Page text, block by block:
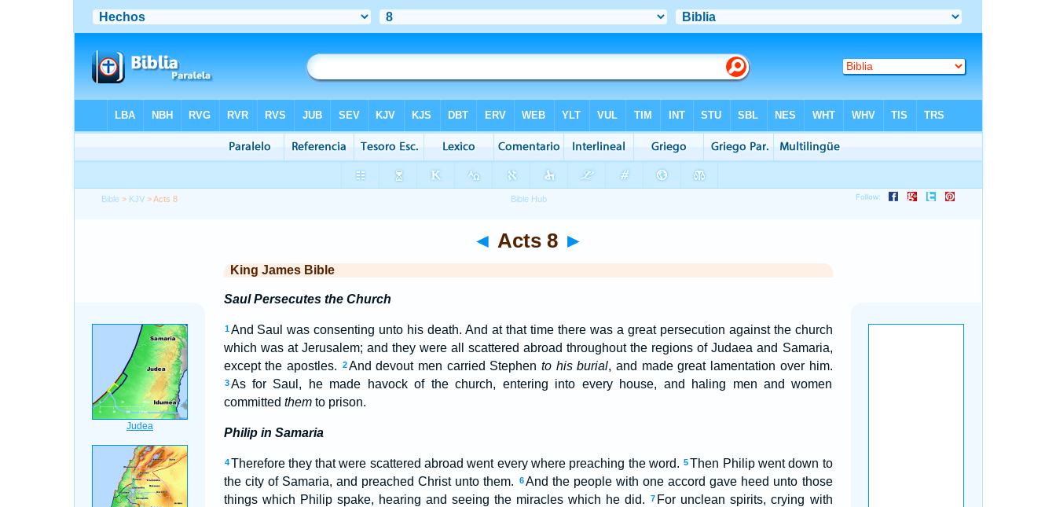
Bible > KJV > Acts 8
◄ Acts 8 ►
King James Bible
Saul Persecutes the Church
1 And Saul was consenting unto his death. And at that time there was a great persecution against the church
which was at Jerusalem; and they were all scattered abroad throughout the regions of Judaea and Samaria,
except the apostles.
2 And devout men carried Stephen to his burial, and made great lamentation over him.
3 As for Saul, he made havock of the church, entering into every house, and haling men and women
committed themto prison.
Philip in Samaria
4 Therefore they that were scattered abroad went every where preaching the word. 5Then Philip went down to
the city of Samaria, and preached Christ unto them.
6 And the people with one accord gave heed unto those
things which Philip spake, hearing and seeing the miracles which he did.
7 For unclean spirits, crying with